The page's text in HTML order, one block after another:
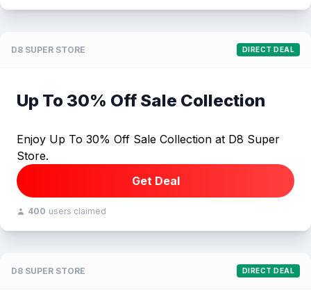
D8 SUPER STORE DIRECT DEAL
Up To 30% Off Sale Collection
Enjoy Up To 30% Off Sale Collection at D8 Super
Store.
Get Deal
400 users claimed
D8 SUPER STORE DIRECT DEAL